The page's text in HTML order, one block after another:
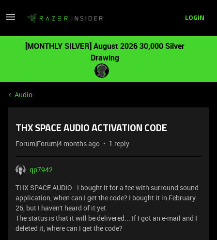
LOGIN
[MONTHLY SILVER] August 2026 30,000 Silver
Drawing
Audio
THX SPACE AUDIO ACTIVATION CODE
Forum|Forum|4 months ago 1 reply
qp7942
THX SPACE AUDIO - I bought it for a fee with surround sound
application, when can I get the code? I bought it in February
26, but I haven't heard of it yet
The status is that it will be delivered... If I got an e-mail and I
deleted it, where can I get the code?